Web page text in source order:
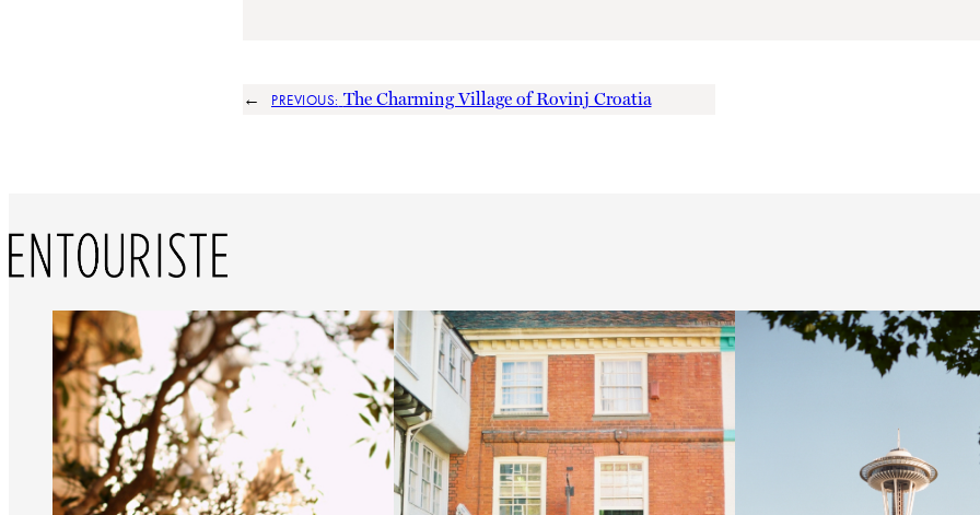
← PREVIOUS: The Charming Village of Rovinj Croatia